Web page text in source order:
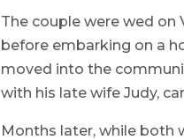
The couple were wed on
before embarking on a
moved into the
with his late wife Judy,
Months later, while both